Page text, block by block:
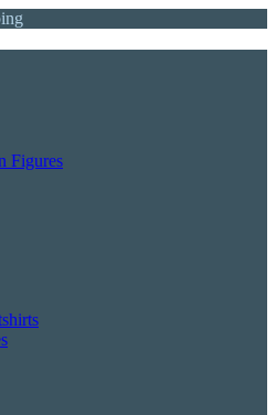
Figures